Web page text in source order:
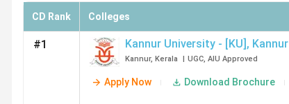
CD Rank Colleges
#1 Kannur University - [KU] , Kannur
Kannur, Kerala | UGC, AIU Approved
Apply Now Download Brochure